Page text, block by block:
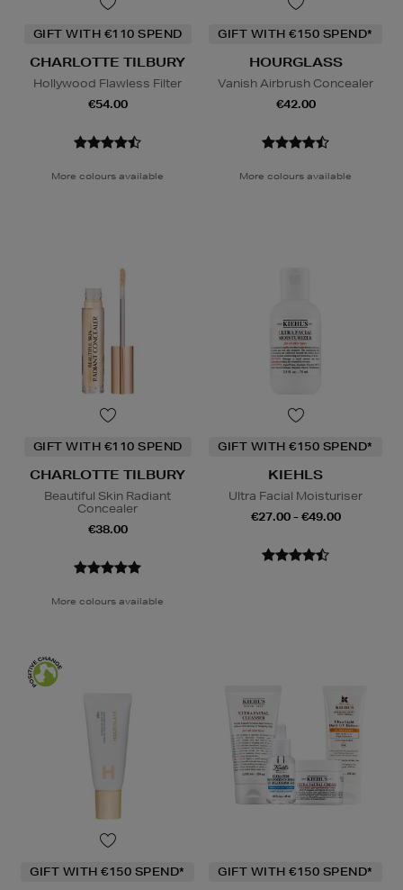
GIFT WITH €110 SPEND
CHARLOTTE TILBURY
Hollywood Flawless Filter
€54.00
More colours available
GIFT WITH €150 SPEND*
HOURGLASS
Vanish Airbrush Concealer
€42.00
More colours available
GIFT WITH €110 SPEND
CHARLOTTE TILBURY
Beautiful Skin Radiant
Concealer
€38.00
More colours available
GIFT WITH €150 SPEND*
KIEHLS
Ultra Facial Moisturiser
€27.00 - €49.00
GIFT WITH €150 SPEND* GIFT WITH €150 SPEND*